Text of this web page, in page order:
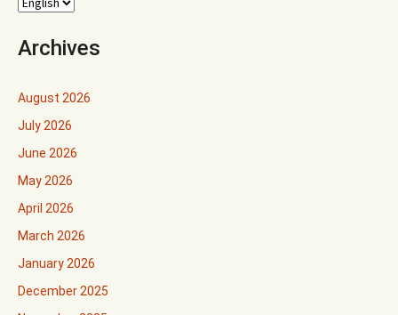
Archives
August 2026
July 2026
June 2026
May 2026
April 2026
March 2026
January 2026
December 2025